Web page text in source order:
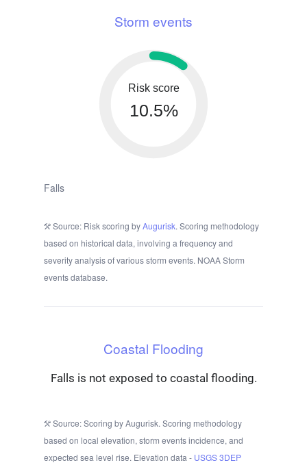
Storm events
Risk score
10.5%
Falls
Source: Risk scoring byAugurisk. Scoring methodology
based on historical data, involving a frequency and
severity analysis of various storm events. NOAA Storm
events database.
Coastal Flooding
Falls is not exposed to coastal flooding.
Source: Scoring by Augurisk. Scoring methodology
based on local elevation, storm events incidence, and
expected sea level rise. Elevation data - USGS 3DEP